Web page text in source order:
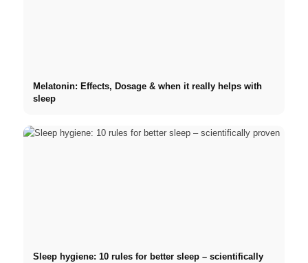
Melatonin: Effects, Dosage & when it really helps with
sleep
Sleep hygiene: 10 rules for better sleep – scientifically